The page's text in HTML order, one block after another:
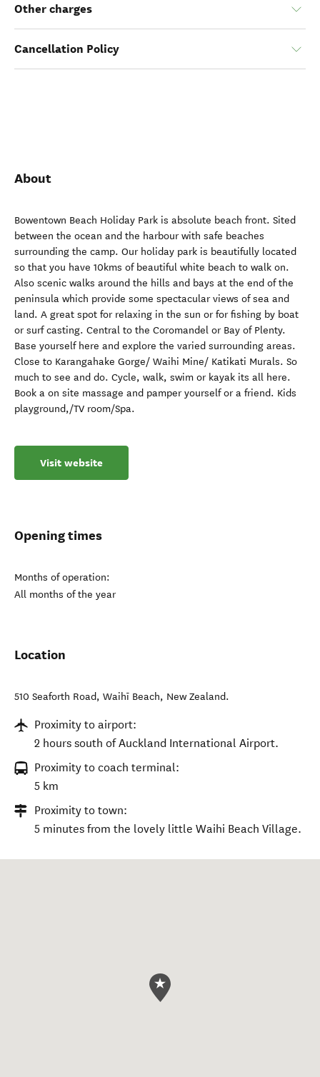
Other charges
Cancellation Policy
About
Bowentown Beach Holiday Park is absolute beach front. Sited
between the ocean and the harbour with safe beaches
surrounding the camp. Our holiday park is beautifully located
so that you have 10kms of beautiful white beach to walk on.
Also scenic walks around the hills and bays at the end of the
peninsula which provide some spectacular views of sea and
land. A great spot for relaxing in the sun or for fishing by boat
or surf casting. Central to the Coromandel or Bay of Plenty.
Base yourself here and explore the varied surrounding areas.
Close to Karangahake Gorge/ Waihi Mine/ Katikati Murals. So
much to see and do. Cycle, walk, swim or kayak its all here.
Book a on site massage and pamper yourself or a friend. Kids
playground,/TV room/Spa.
Visit website
Opening times
Months of operation:
All months of the year
Location
510 Seaforth Road, Waihī Beach, New Zealand.
Proximity to airport:
2 hours south of Auckland International Airport.
Proximity to coach terminal:
5 km
Proximity to town:
5 minutes from the lovely little Waihi Beach Village.